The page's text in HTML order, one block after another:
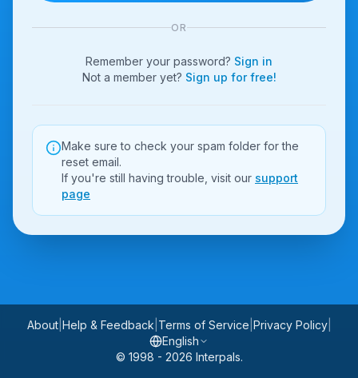
OR
Remember your password? Sign in
Not a member yet? Sign up for free!
Make sure to check your spam folder for the
reset email.
If you're still having trouble, visit our support
page
© 1998 - 2026 Interpals.
About| Help & Feedback Terms of Service Privacy Policy|
English